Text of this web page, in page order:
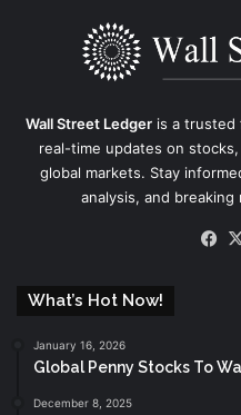
Wall Street Ledgeris a trusted
real-time updates on
global markets. Stay
analysis, and
What’s Hot Now!
January 16, 2026
Global Penny Stocks To
December 8, 2025